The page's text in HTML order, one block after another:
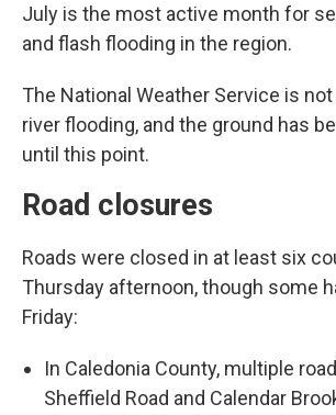
July is the most active month for
and flash flooding in the region.
The National Weather Service is
river flooding, and the ground has
until this point.
Road closures
Roads were closed in at least six
Thursday afternoon, though some
Friday:
In Caledonia County, multiple
Sheffield Road and Calendar